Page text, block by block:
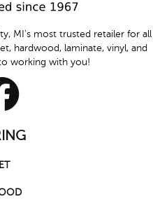
MI's most trusted retailer for all
hardwood, laminate, vinyl, and
working with you!